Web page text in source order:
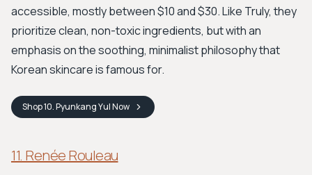
accessible, mostly between $10 and $30. Like Truly, they
prioritize clean, non-toxic ingredients, but with an
emphasis on the soothing, minimalist philosophy that
Korean skincare is famous for.
Shop10. Pyunkang YulNow
11. Renée Rouleau